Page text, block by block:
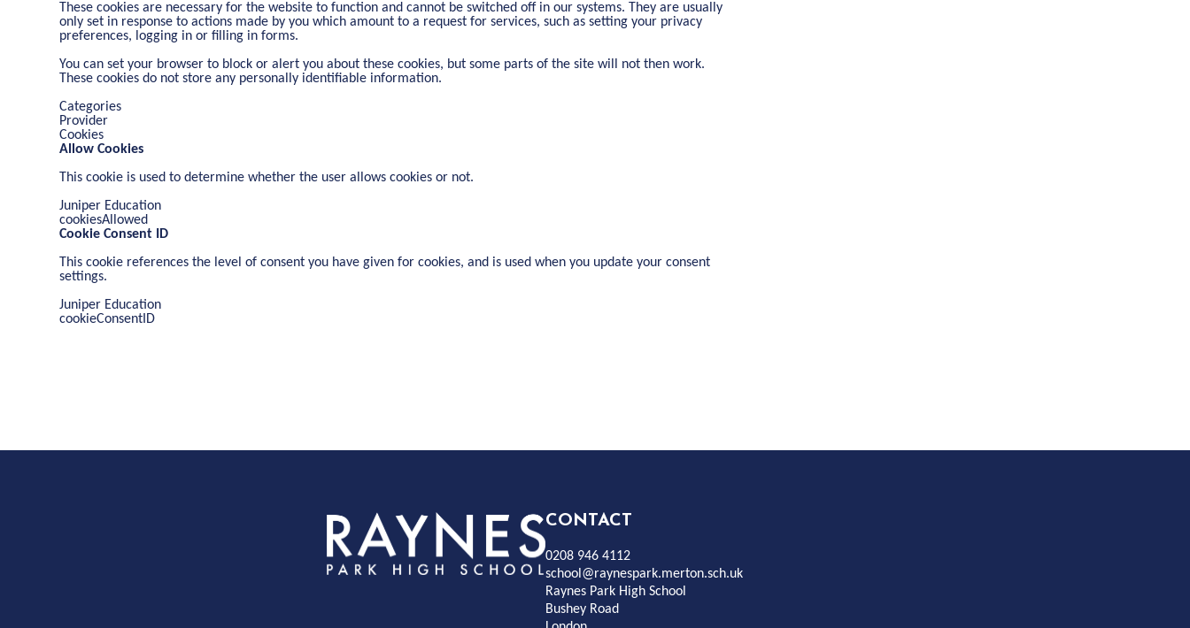
These cookies are necessary for the website to function and cannot be switched off in our systems. They are usually
only set in response to actions made by you which amount to a request for services, such as setting your privacy
preferences, logging in or filling in forms.
You can set your browser to block or alert you about these cookies, but some parts of the site will not then work.
These cookies do not store any personally identifiable information.
Categories
Provider
Cookies
Allow Cookies
This cookie is used to determine whether the user allows cookies or not.
Juniper Education
cookiesAllowed
Cookie Consent ID
This cookie references the level of consent you have given for cookies, and is used when you update your consent
settings.
Juniper Education
cookieConsentID
Rayness
Park
CONTACT
0208 946 4112
school@raynespark.merton.sch.uk
Raynes Park High School
Bushey Road